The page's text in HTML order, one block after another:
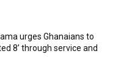
urges Ghanaians to
8’ through service and